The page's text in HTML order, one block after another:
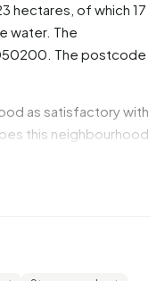
hectares, of which 17
water. The
The postcode
as satisfactory with
this neighbourhood
49,7% are men